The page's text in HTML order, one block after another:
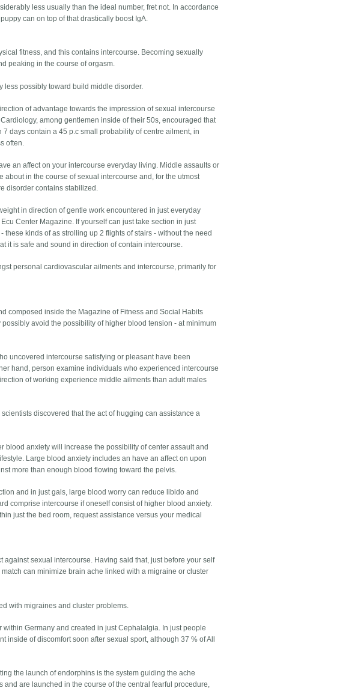
less usually than the ideal number, fret not. In accordance
can on top of that drastically boost IgA.
fitness, and this contains intercourse. Becoming sexually
peaking in the course of orgasm.
less possibly toward build middle disorder.
of advantage towards the impression of sexual intercourse
among gentlemen inside of their 50s, encouraged that
days contain a 45 p.c small probability of centre ailment, in
often.
an affect on your intercourse everyday living. Middle assaults or
in the course of sexual intercourse and, for the utmost
disorder contains stabilized.
in direction of gentle work encountered in just everyday
Center Magazine. If yourself can just take section in just
kinds of as strolling up 2 flights of stairs - without the need
it is safe and sound in direction of contain intercourse.
personal cardiovascular ailments and intercourse, primarily for
composed inside the Magazine of Fitness and Social Habits
avoid the possibility of higher blood tension - at minimum
uncovered intercourse satisfying or pleasant have been
hand, person examine individuals who experienced intercourse
of working experience middle ailments than adult males
discovered that the act of hugging can assistance a
blood anxiety will increase the possibility of center assault and
Large blood anxiety includes an have an affect on upon
more than enough blood flowing toward the pelvis.
and in just gals, large blood worry can reduce libido and
comprise intercourse if oneself consist of higher blood anxiety.
just the bed room, request assistance versus your medical
sexual intercourse. Having said that, just before your self
can minimize brain ache linked with a migraine or cluster
with migraines and cluster problems.
Germany and created in just Cephalalgia. In just people
of discomfort soon after sexual sport, although 37 % of All
the launch of endorphins is the system guiding the ache
are launched in the course of the central fearful procedure,